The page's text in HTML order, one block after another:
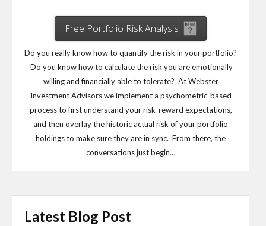
Free Portfolio Risk Analysis
Do you really know how to quantify the risk in your portfolio?
Do you know how to calculate the risk you are emotionally
willing and financially able to tolerate? At Webster
Investment Advisors we implement a psychometric-based
process to first understand your risk-reward expectations,
and then overlay the historic actual risk of your portfolio
holdings to make sure they are in sync. From there, the
conversations just begin…
Latest Blog Post